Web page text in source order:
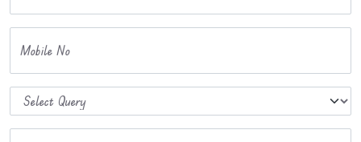
Mobile No